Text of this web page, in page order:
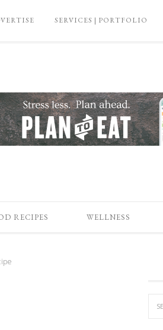
SERVICES | PORTFOLIO
RECIPES WELLNESS